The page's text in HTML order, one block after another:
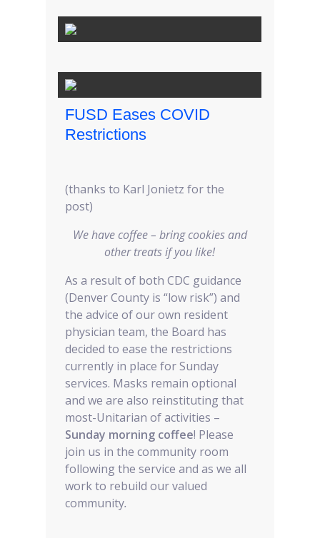
FUSD Eases COVID
Restrictions
(thanks to Karl Jonietz for the
post)
We have coffee – bring cookies and
other treats if you like!
As a result of both CDC guidance
(Denver County is “low risk”) and
the advice of our own resident
physician team, the Board has
decided to ease the restrictions
currently in place for Sunday
services. Masks remain optional
and we are also reinstituting that
most-Unitarian of activities –
Sunday morning coffee! Please
join us in the community room
following the service and as we all
work to rebuild our valued
community.